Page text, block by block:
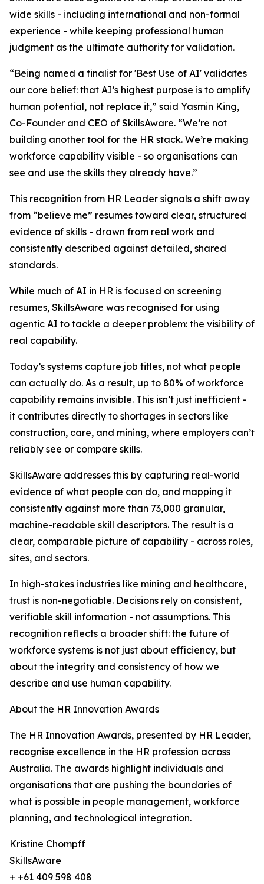
wide skills - including international and non-formal
experience - while keeping professional human
judgment as the ultimate authority for validation.
“Being named a finalist for 'Best Use of AI' validates
our core belief: that AI’s highest purpose is to amplify
human potential, not replace it,” said Yasmin King,
Co-Founder and CEO of SkillsAware. “We’re not
building another tool for the HR stack. We’re making
workforce capability visible - so organisations can
see and use the skills they already have.”
This recognition from HR Leader signals a shift away
from “believe me” resumes toward clear, structured
evidence of skills - drawn from real work and
consistently described against detailed, shared
standards.
While much of AI in HR is focused on screening
resumes, SkillsAware was recognised for using
agentic AI to tackle a deeper problem: the visibility of
real capability.
Today’s systems capture job titles, not what people
can actually do. As a result, up to 80% of workforce
capability remains invisible. This isn’t just inefficient -
it contributes directly to shortages in sectors like
construction, care, and mining, where employers can’t
reliably see or compare skills.
SkillsAware addresses this by capturing real-world
evidence of what people can do, and mapping it
consistently against more than 73,000 granular,
machine-readable skill descriptors. The result is a
clear, comparable picture of capability - across roles,
sites, and sectors.
In high-stakes industries like mining and healthcare,
trust is non-negotiable. Decisions rely on consistent,
verifiable skill information - not assumptions. This
recognition reflects a broader shift: the future of
workforce systems is not just about efficiency, but
about the integrity and consistency of how we
describe and use human capability.
About the HR Innovation Awards
The HR Innovation Awards, presented by HR Leader,
recognise excellence in the HR profession across
Australia. The awards highlight individuals and
organisations that are pushing the boundaries of
what is possible in people management, workforce
planning, and technological integration.
Kristine Chompff
SkillsAware
+ +61 409 598 408